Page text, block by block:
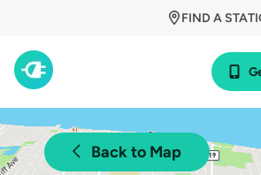
FIND A
Back to Map